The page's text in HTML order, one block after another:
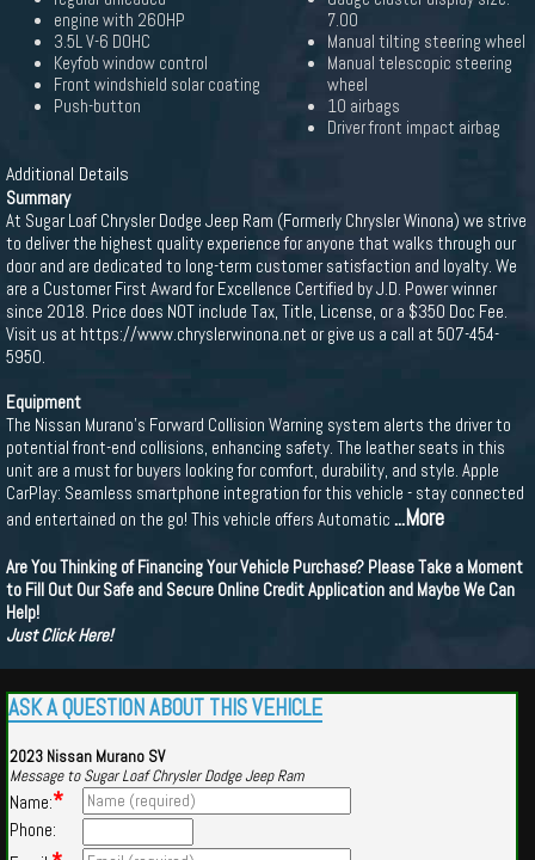
engine with 260HP
3.5L V-6 DOHC
Keyfob window control
Front windshield solar coating
Push-button
7.00
Manual tilting steering wheel
Manual telescopic steering
wheel
10 airbags
Driver front impact airbag
Additional Details
Summary
At Sugar Loaf Chrysler Dodge Jeep Ram (Formerly Chrysler Winona) we strive
to deliver the highest quality experience for anyone that walks through our
door and are dedicated to long-term customer satisfaction and loyalty. We
are a Customer First Award for Excellence Certified by J.D. Power winner
since 2018. Price does NOT include Tax, Title, License, or a $350 Doc Fee.
Visit us at https://www.chryslerwinona.net or give us a call at 507-454-
5950.
Equipment
The Nissan Murano's Forward Collision Warning system alerts the driver to
potential front-end collisions, enhancing safety. The leather seats in this
unit are a must for buyers looking for comfort, durability, and style. Apple
CarPlay: Seamless smartphone integration for this vehicle - stay connected
and entertained on the go! This vehicle offers Automatic ...More
Are You Thinking of Financing Your Vehicle Purchase? Please Take a Moment
to Fill Out Our Safe and Secure Online Credit Application and Maybe We Can
Help!
Just Click Here!
ASK A QUESTION ABOUT THIS VEHICLE
2023 Nissan Murano SV
Message to Sugar Loaf Chrysler Dodge Jeep Ram
Name:*
Phone: